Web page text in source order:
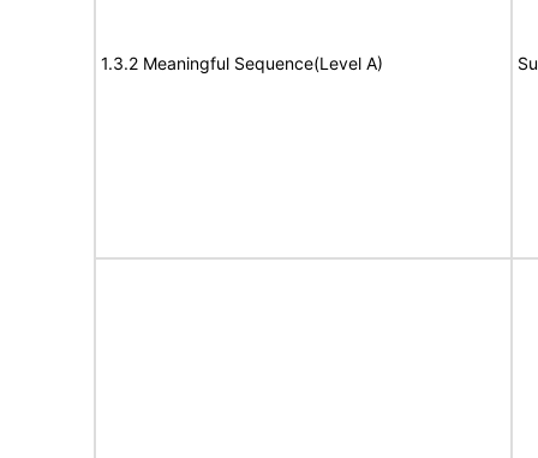
1.3.2 Meaningful Sequence(Level A)